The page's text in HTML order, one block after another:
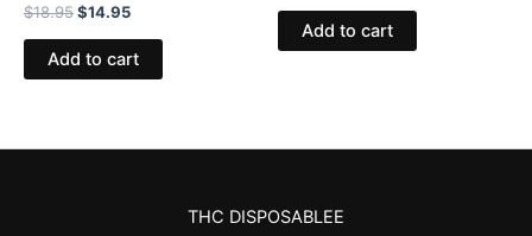
$18.95$14.95
Add to cart
Add to cart
THC DISPOSABLEE